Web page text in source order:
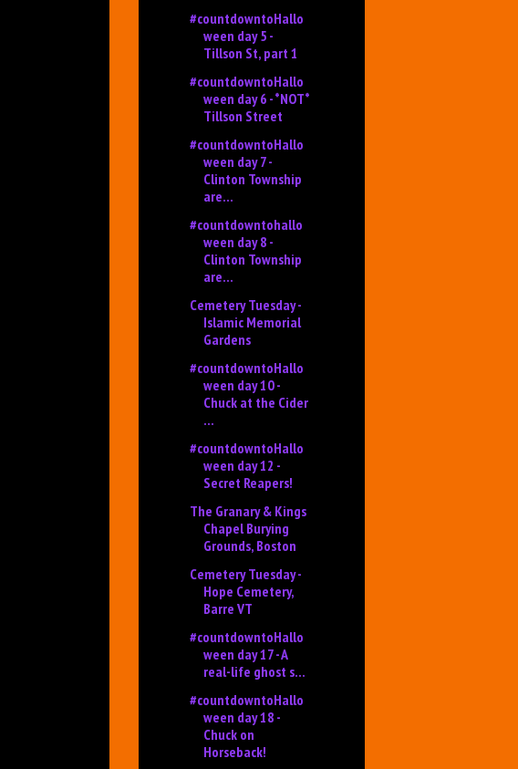
#countdowntoHallo
ween day 5 -
Tillson St, part 1
#countdowntoHallo
ween day 6 - *NOT*
Tillson Street
#countdowntoHallo
ween day 7 -
Clinton Township
are...
#countdowntohallo
ween day 8 -
Clinton Township
are...
Cemetery Tuesday -
Islamic Memorial
Gardens
#countdowntoHallo
ween day 10 -
Chuck at the Cider
...
#countdowntoHallo
ween day 12 -
Secret Reapers!
The Granary & Kings
Chapel Burying
Grounds, Boston
Cemetery Tuesday -
Hope Cemetery,
Barre VT
#countdowntoHallo
ween day 17 - A
real-life ghost s...
#countdowntoHallo
ween day 18 -
Chuck on
Horseback!